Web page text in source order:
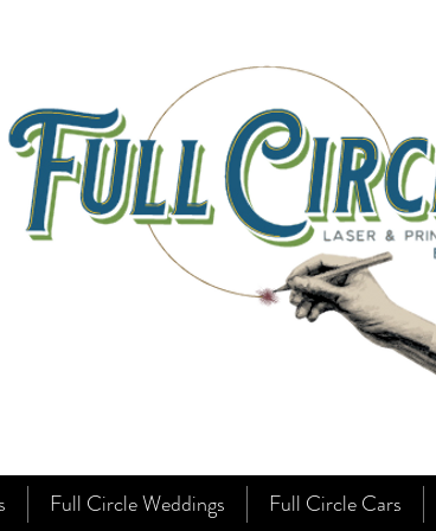
Full Circle Weddings Full Circle Cars